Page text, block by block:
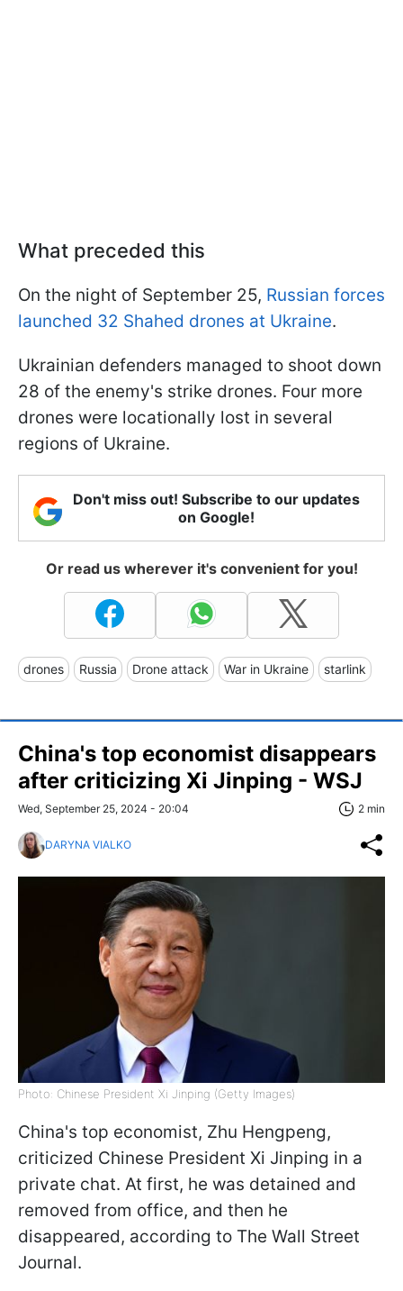
What preceded this
On the night of September 25, Russian forces
launched 32 Shahed drones at Ukraine.
Ukrainian defenders managed to shoot down
28 of the enemy's strike drones. Four more
drones were locationally lost in several
regions of Ukraine.
Don't miss out! Subscribe to our updates
on Google!
Or read us wherever it's convenient for you!
drones Russia Drone attack War in Ukraine starlink
China's top economist disappears
after criticizing Xi Jinping - WSJ
Wed, September 25, 2024 - 20:04 2 min
DARYNA VIALKO
Photo: Chinese President Xi Jinping (Getty Images)
China's top economist, Zhu Hengpeng,
criticized Chinese President Xi Jinping in a
private chat. At first, he was detained and
removed from office, and then he
disappeared, according to The Wall Street
Journal.